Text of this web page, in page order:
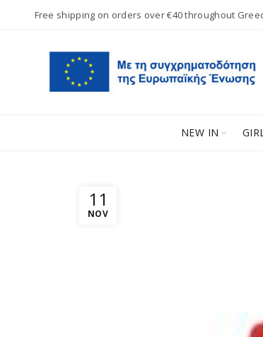
Free shipping on orders over €40 throughout
NEW IN
11
NOV